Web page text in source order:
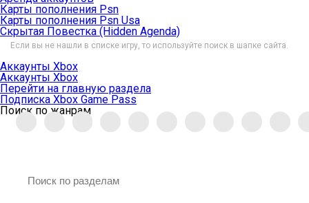
Карты пополнения Psn
Карты пополнения Psn Usa
Скрытая Повестка (Hidden Agenda)
Если вы не нашли в списке игру, то используйте поиск в шапке сайта.
Аккаунты Xbox
Аккаунты Xbox
Перейти на главную раздела
Подписка Xbox Game Pass
Поиск по жанрам